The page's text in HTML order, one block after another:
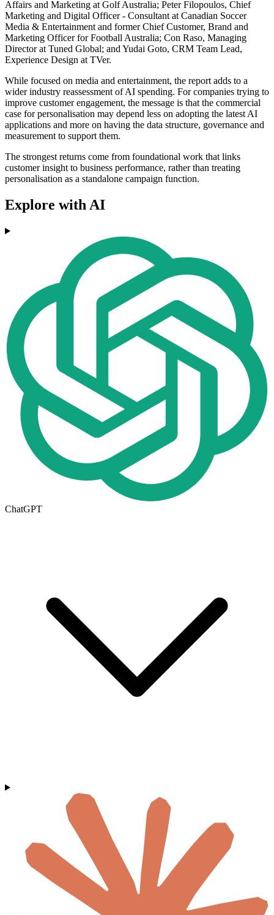
Affairs and Marketing at Golf Australia; Peter Filopoulos, Chief
Marketing and Digital Officer - Consultant at Canadian Soccer
Media & Entertainment and former Chief Customer, Brand and
Marketing Officer for Football Australia; Con Raso, Managing
Director at Tuned Global; and Yudai Goto, CRM Team Lead,
Experience Design at TVer.
While focused on media and entertainment, the report adds to a
wider industry reassessment of AI spending. For companies trying to
improve customer engagement, the message is that the commercial
case for personalisation may depend less on adopting the latest AI
applications and more on having the data structure, governance and
measurement to support them.
The strongest returns come from foundational work that links
customer insight to business performance, rather than treating
personalisation as a standalone campaign function.
Explore with AI
ChatGPT